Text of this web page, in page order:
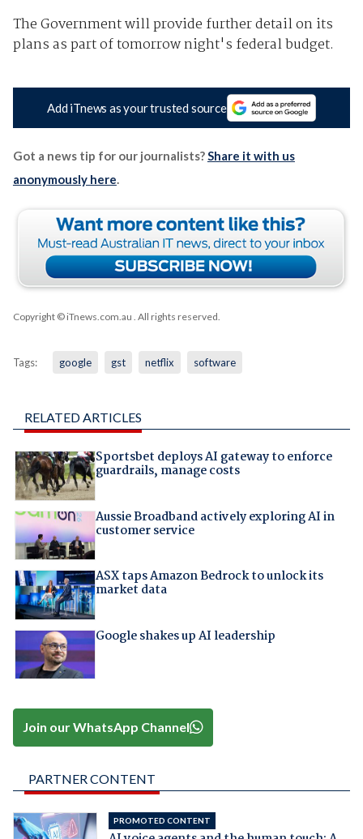
The Government will provide further detail on its
plans as part of tomorrow night's federal budget.
Add iTnews as your trusted source
Got a news tip for our journalists?Share it with us
anonymously here.
Copyright © iTnews.com.au . All rights reserved.
Tags: google gst netflix software
RELATED ARTICLES
Sportsbet deploys AI gateway to enforce
guardrails, manage costs
Aussie Broadband actively exploring AI in
customer service
ASX taps Amazon Bedrock to unlock its
market data
Google shakes up AI leadership
Join our WhatsApp Channel
PARTNER CONTENT
PROMOTED CONTENT